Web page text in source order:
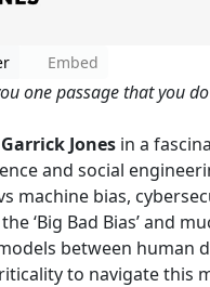
Embed
one passage that you
Garrick Jones in a
and social
machine bias,
‘Big Bad Bias’ and
between human
to navigate this